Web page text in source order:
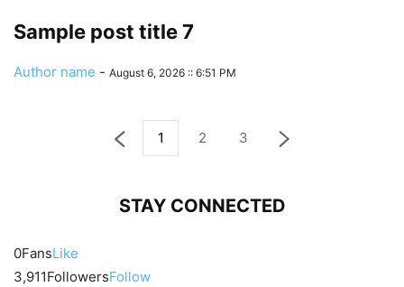
Sample post title 7
Author name - August 6, 2026 :: 6:51 PM
1 2 3
STAY CONNECTED
0FansLike
3,911FollowersFollow